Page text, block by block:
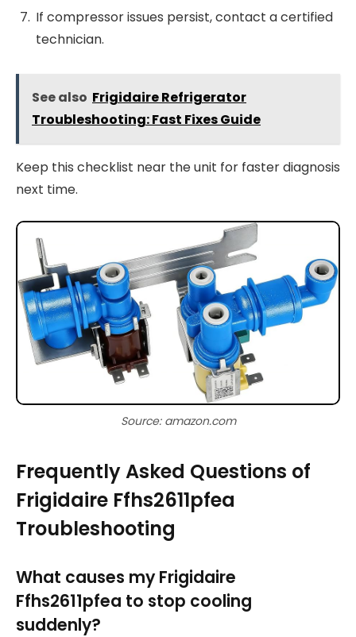
If compressor issues persist, contact a certified
technician.
See also Frigidaire Refrigerator
Troubleshooting: Fast Fixes Guide
Keep this checklist near the unit for faster diagnosis
next time.
Source: amazon.com
Frequently Asked Questions of
Frigidaire Ffhs2611pfea
Troubleshooting
What causes my Frigidaire
Ffhs2611pfea to stop cooling
suddenly?